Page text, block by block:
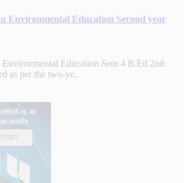
Environmental Education Second year
Education Sem 4 B.Ed 2nd
as per the two-ye..